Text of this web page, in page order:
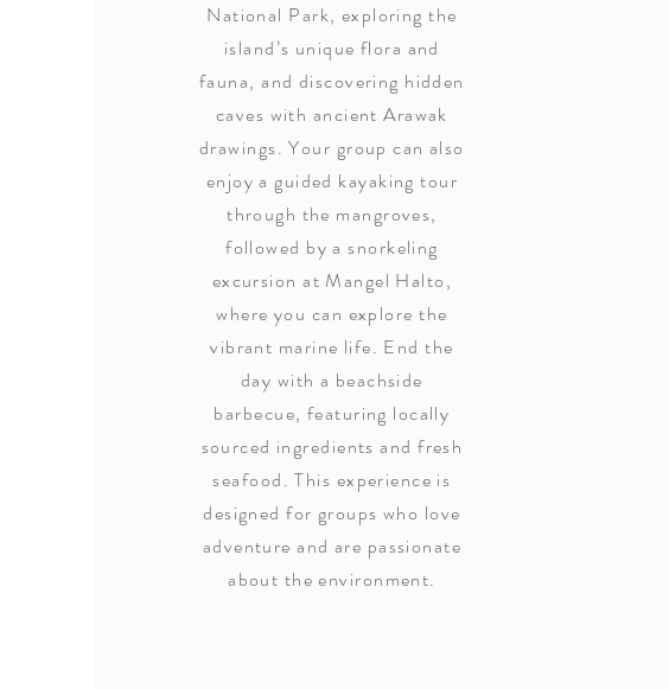
National Park, exploring the
island’s unique flora and
fauna, and discovering hidden
caves with ancient Arawak
drawings. Your group can also
enjoy a guided kayaking tour
through the mangroves,
followed by a snorkeling
excursion at Mangel Halto,
where you can explore the
vibrant marine life. End the
day with a beachside
barbecue, featuring locally
sourced ingredients and fresh
seafood. This experience is
designed for groups who love
adventure and are passionate
about the environment.